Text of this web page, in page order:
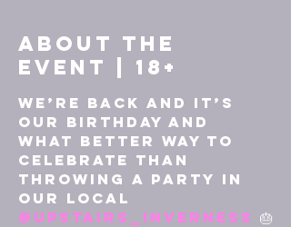
About the
event | 18+
We’re back and it’s
our birthday and
what better way to
celebrate than
throwing a party in
our local
@upstairs_inverness 🎂